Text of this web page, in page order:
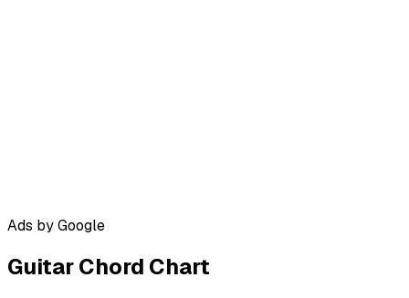
Ads by Google
Guitar Chord Chart